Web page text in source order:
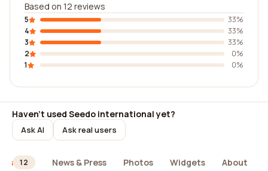
Based on 12 reviews
5
33%
4
33%
3
33%
2
0%
1
0%
Haven't used Seedo international yet?
Ask AI Ask real users
12 News & Press Photos Widgets About